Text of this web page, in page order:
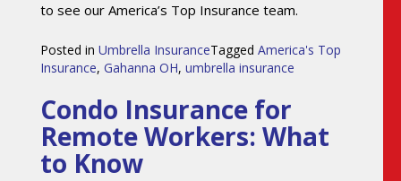
to see our America’s Top Insurance team.
Posted in Umbrella InsuranceTagged America's Top
Insurance, Gahanna OH, umbrella insurance
Condo Insurance for
Remote Workers: What
to Know